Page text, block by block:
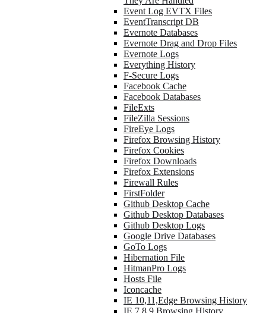
Event Log EVTX Files
EventTranscript DB
Evernote Databases
Evernote Drag and Drop Files
Evernote Logs
Everything History
F-Secure Logs
Facebook Cache
Facebook Databases
FileExts
FileZilla Sessions
FireEye Logs
Firefox Browsing History
Firefox Cookies
Firefox Downloads
Firefox Extensions
Firewall Rules
FirstFolder
Github Desktop Cache
Github Desktop Databases
Github Desktop Logs
Google Drive Databases
GoTo Logs
Hibernation File
HitmanPro Logs
Hosts File
Iconcache
IE 10,11,Edge Browsing History
IE 7,8,9 Browsing History